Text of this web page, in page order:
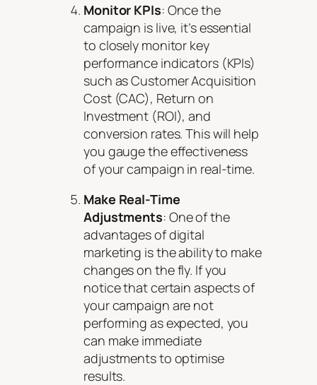
Monitor KPIs: Once the
campaign is live, it’s essential
to closely monitor key
performance indicators (KPIs)
such as Customer Acquisition
Cost (CAC), Return on
Investment (ROI), and
conversion rates. This will help
you gauge the effectiveness
of your campaign in real-time.
Make Real-Time
Adjustments: One of the
advantages of digital
marketing is the ability to make
changes on the fly. If you
notice that certain aspects of
your campaign are not
performing as expected, you
can make immediate
adjustments to optimise
results.